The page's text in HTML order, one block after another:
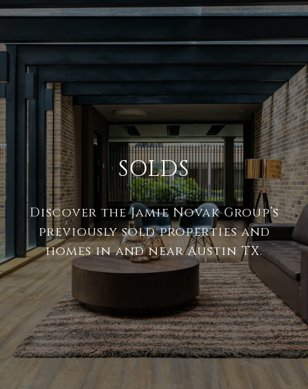
SOLDS
Discover the Jamie Novak Group’s
previously sold properties and
homes in and near Austin TX.